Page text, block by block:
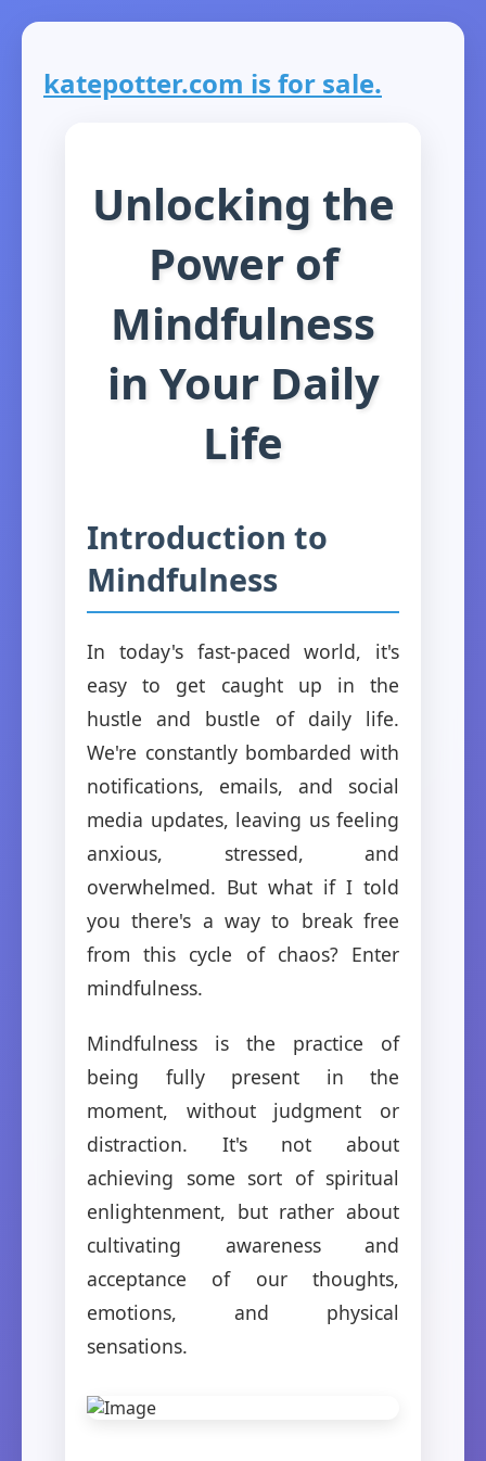
katepotter.com is for sale.
Unlocking the
Power of
Mindfulness
in Your Daily
Life
Introduction to
Mindfulness
In today's fast-paced world, it's
easy to get caught up in the
hustle and bustle of daily life.
We're constantly bombarded with
notifications, emails, and social
media updates, leaving us feeling
anxious, stressed, and
overwhelmed. But what if I told
you there's a way to break free
from this cycle of chaos? Enter
mindfulness.
Mindfulness is the practice of
being fully present in the
moment, without judgment or
distraction. It's not about
achieving some sort of spiritual
enlightenment, but rather about
cultivating awareness and
acceptance of our thoughts,
emotions, and physical
sensations.